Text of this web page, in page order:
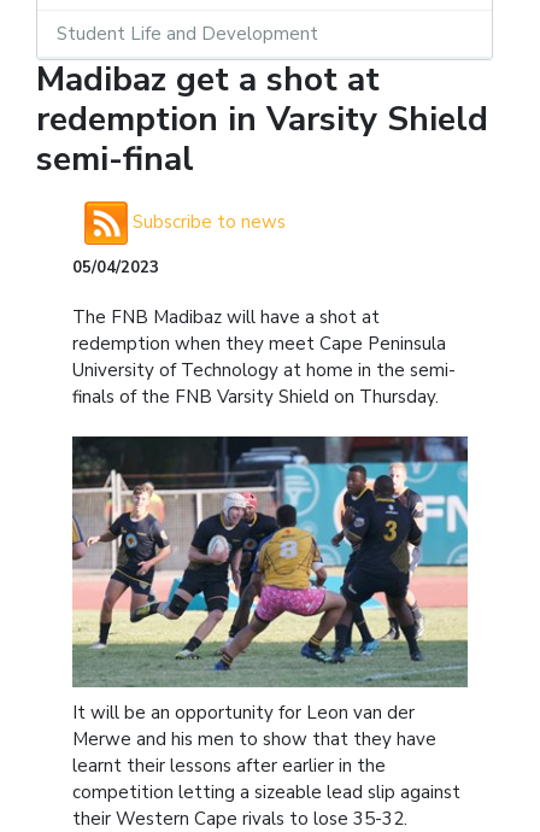
Student Life and Development
Madibaz get a shot at
redemption in Varsity Shield
semi-final
Subscribe to news
05/04/2023
The FNB Madibaz will have a shot at
redemption when they meet Cape Peninsula
University of Technology at home in the semi-
finals of the FNB Varsity Shield on Thursday.
It will be an opportunity for Leon van der
Merwe and his men to show that they have
learnt their lessons after earlier in the
competition letting a sizeable lead slip against
their Western Cape rivals to lose 35-32.